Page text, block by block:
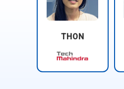
THON